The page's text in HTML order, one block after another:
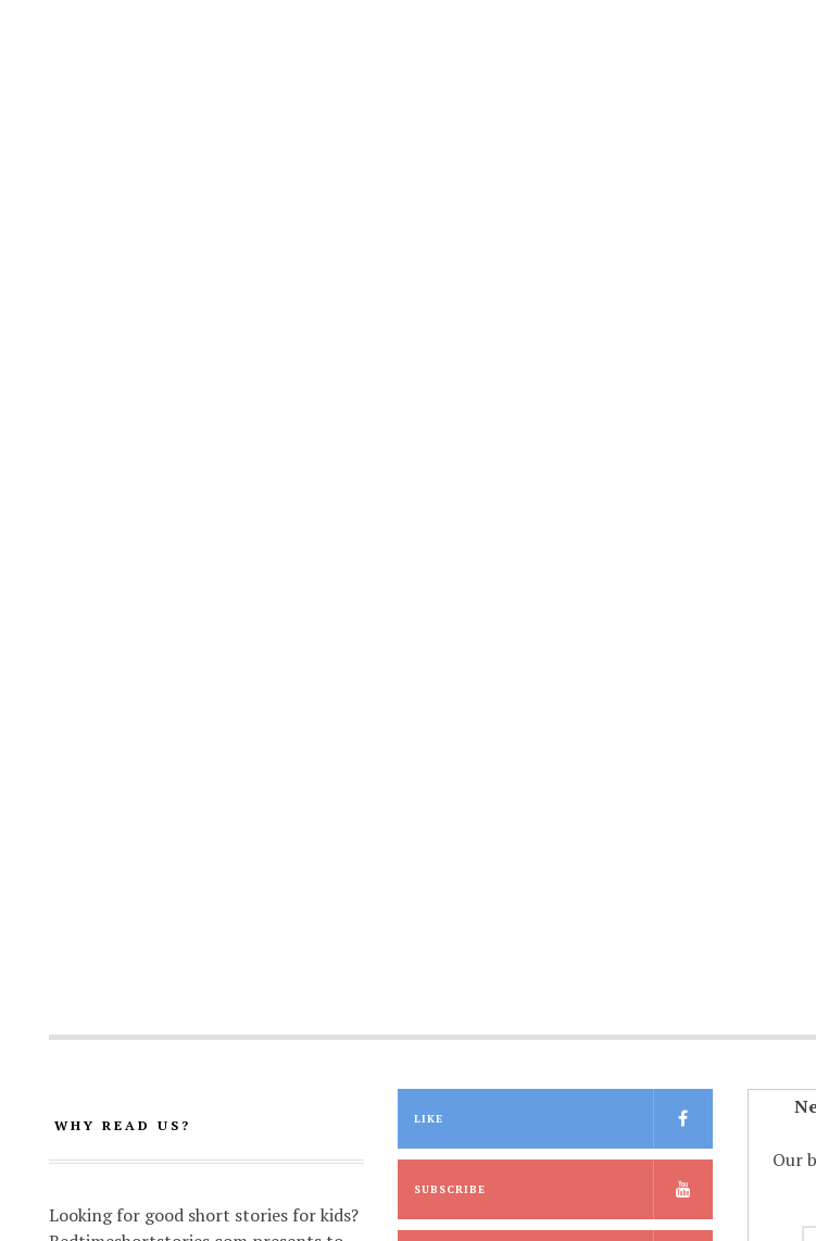
WHY READ US?
Looking for good short stories for kids?
LIKE
SUBSCRIBE
Our